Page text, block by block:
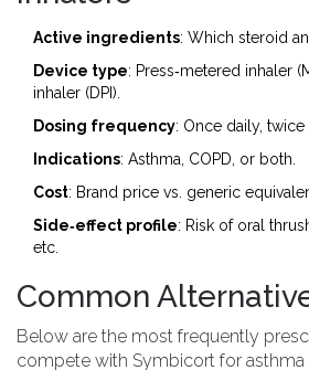
Active ingredients: Which steroid
Device type: Press‑metered inhaler
inhaler (DPI).
Dosing frequency: Once daily,
Indications: Asthma, COPD, or both.
Cost: Brand price vs. generic
Side‑effect profile: Risk of oral
etc.
Common
Below are the most frequently
compete with Symbicort for asthma